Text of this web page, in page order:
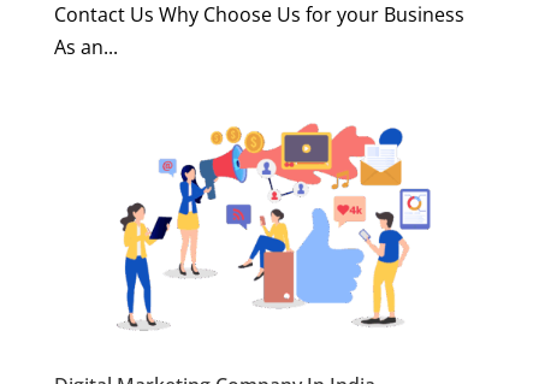
Contact Us Why Choose Us for your Business
As an...